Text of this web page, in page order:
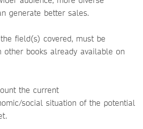
generate better sales.
field(s) covered, must be
other books already available on
the current
social situation of the potential